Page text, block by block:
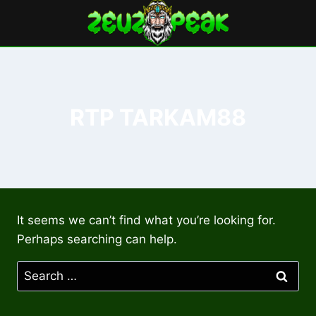
content
It seems we can’t find what you’re looking for.
Perhaps searching can help.
Search
for: